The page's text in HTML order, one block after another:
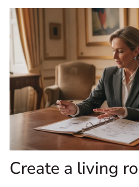
Create a living